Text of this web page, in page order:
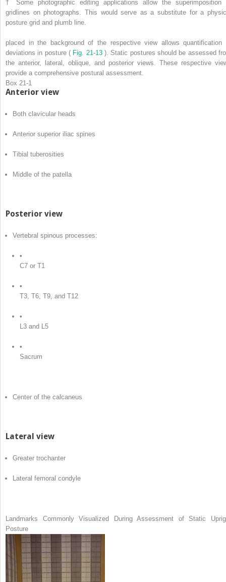
†
Some photographic editing applications allow the superimposition
gridlines on photographs. This would serve as a substitute for a
posture grid and plumb line.
placed in the background of the respective view allows quantification
deviations in posture ( Fig. 21-13). Static postures should be assessed
the anterior, lateral, oblique, and posterior views. These respective
provide a comprehensive postural assessment.
Box 21-1
Anterior view
Both clavicular heads
Anterior superior iliac spines
Tibial tuberosities
Middle of the patella
Posterior view
Vertebral spinous processes:
•
C7 or T1
•
T3, T6, T9, and T12
•
L3 and L5
•
Sacrum
Center of the calcaneus
Lateral view
Greater trochanter
Lateral femoral condyle
Landmarks Commonly Visualized During Assessment of Static
Posture